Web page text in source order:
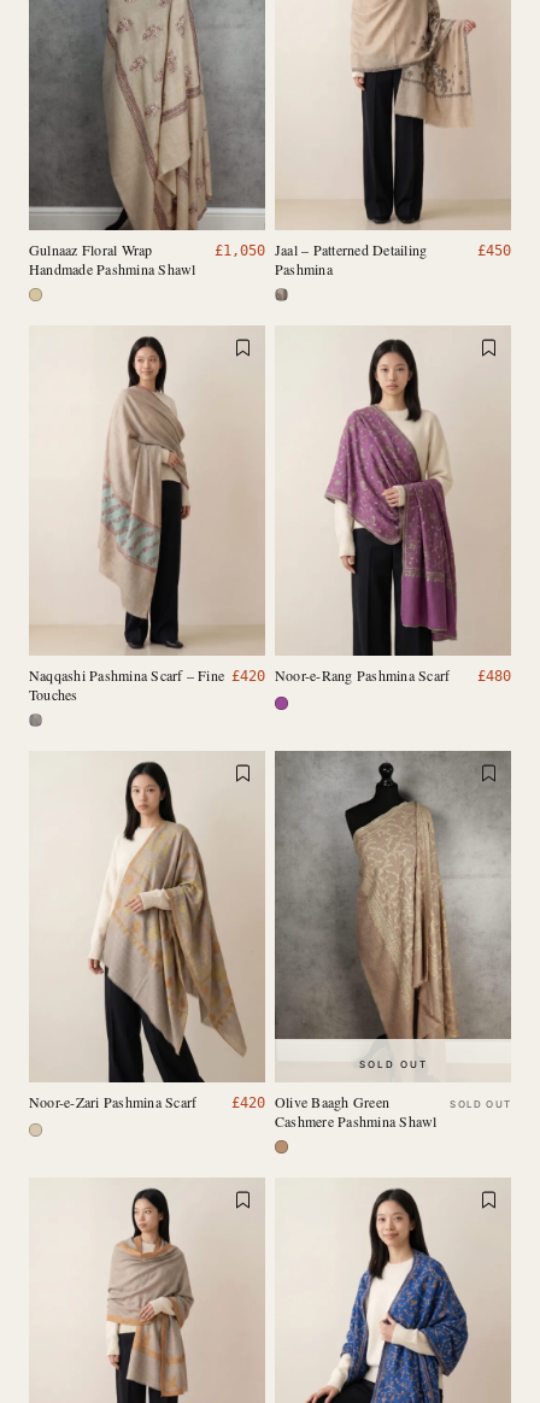
Gulnaaz Floral Wrap
Handmade Pashmina Shawl
£1,050 Jaal – Patterned Detailing
Pashmina
£450
Naqqashi Pashmina Scarf – Fine
Touches
£420 Noor-e-Rang Pashmina Scarf £480
Noor-e-Zari Pashmina Scarf £420
SOLD OUT
Olive Baagh Green
Cashmere Pashmina Shawl
SOLD OUT